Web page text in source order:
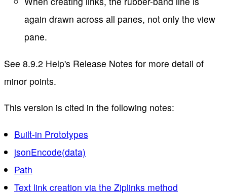
again drawn across all panes, not only the view
pane.
See 8.9.2 Help's Release Notes for more detail of
minor points.
This version is cited in the following notes:
Built-in Prototypes
jsonEncode(data)
Path
Text link creation via the Ziplinks method